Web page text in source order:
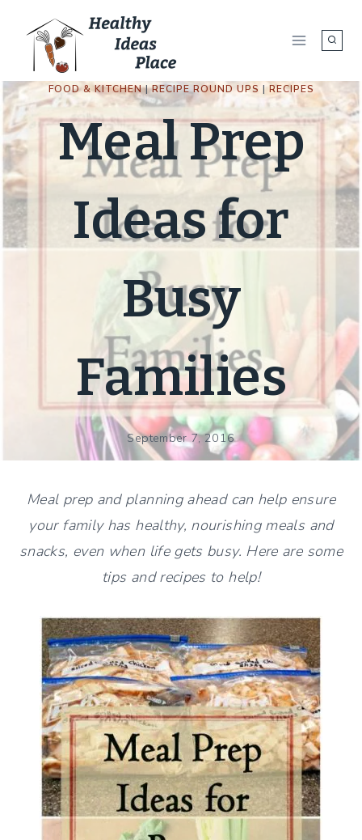
content
FOOD & KITCHEN|RECIPE ROUND UPS |RECIPES
Meal Prep
Ideas for
Busy
Families
September 7, 2016
Meal prep and planning ahead can help ensure
your family has healthy, nourishing meals and
snacks, even when life gets busy. Here are some
tips and recipes to help!